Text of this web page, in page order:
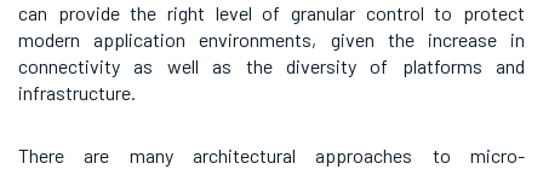
can provide the right level of granular control to protect
modern application environments, given the increase in
connectivity as well as the diversity of platforms and
infrastructure.
There are many architectural approaches to micro-